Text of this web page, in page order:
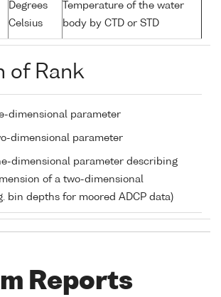
Degrees
Celsius
Temperature of the water
body by CTD or STD
of Rank
dimensional parameter
dimensional parameter
dimensional parameter describing
of a two-dimensional
bin depths for moored ADCP data)
Reports